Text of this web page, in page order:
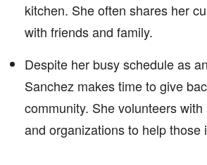
kitchen. She often shares her
with friends and family.
Despite her busy schedule as
Sanchez makes time to give
community. She volunteers
and organizations to help those